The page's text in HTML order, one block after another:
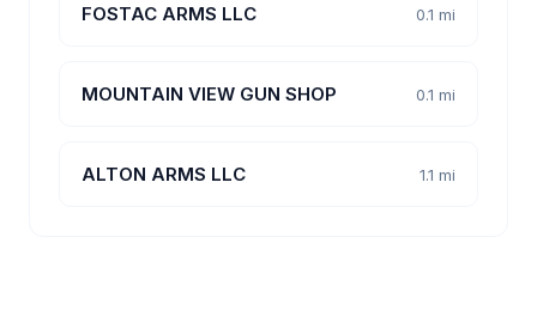
FOSTAC ARMS LLC 0.1 mi
MOUNTAIN VIEW GUN SHOP 0.1 mi
ALTON ARMS LLC 1.1 mi